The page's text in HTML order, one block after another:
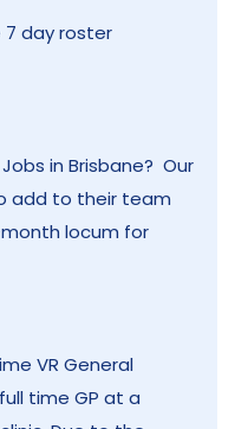
7 day roster
in Brisbane? Our
add to their team
locum for
VR General
time GP at a